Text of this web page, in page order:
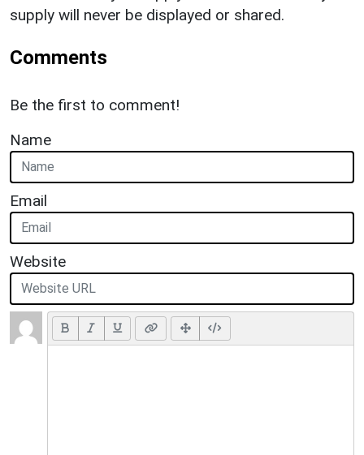
supply will never be displayed or shared.
Comments
Be the first to comment!
Name
Email
Website